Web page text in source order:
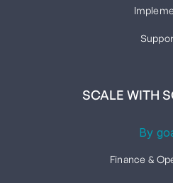
SCALE WITH
By
Finance &